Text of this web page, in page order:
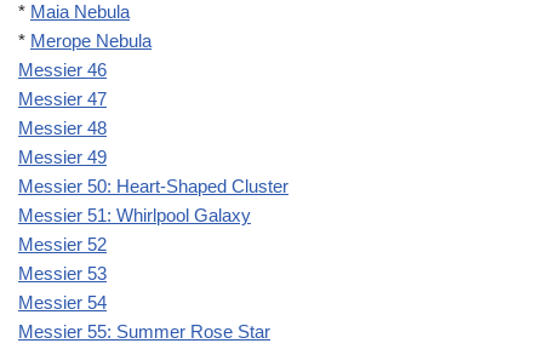
* Maia Nebula
* Merope Nebula
Messier 46
Messier 47
Messier 48
Messier 49
Messier 50: Heart-Shaped Cluster
Messier 51: Whirlpool Galaxy
Messier 52
Messier 53
Messier 54
Messier 55: Summer Rose Star